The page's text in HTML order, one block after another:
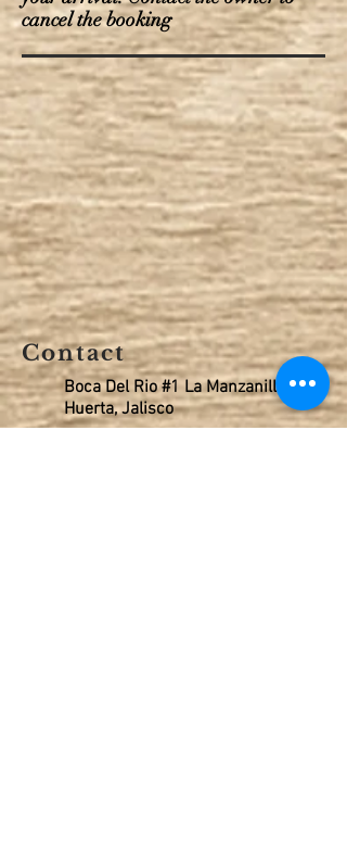
cancel the booking
Contact
Boca Del Rio #1 La Manzanilla, La
Huerta, Jalisco